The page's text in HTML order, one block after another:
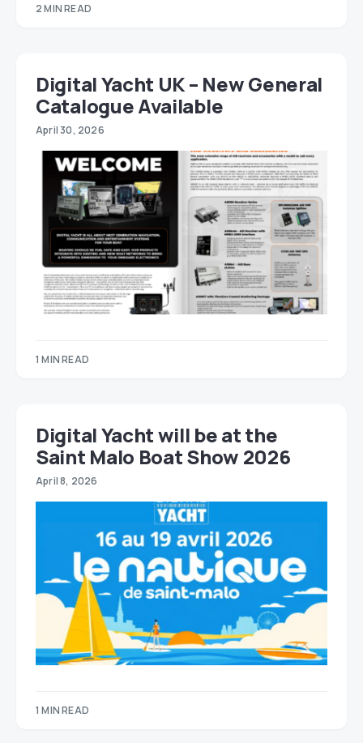
2 MIN READ
Digital Yacht UK – New General
Catalogue Available
April 30, 2026
1 MIN READ
Digital Yacht will be at the
Saint Malo Boat Show 2026
April 8, 2026
1 MIN READ